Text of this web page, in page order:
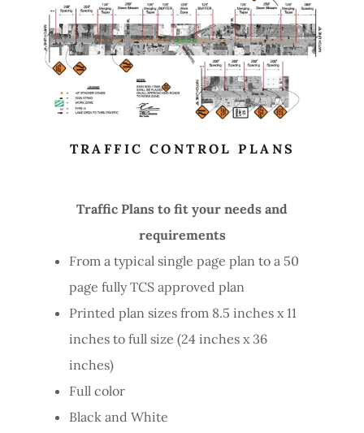
TRAFFIC CONTROL PLANS
Traffic Plans to fit your needs and
requirements
From a typical single page plan to a 50
page fully TCS approved plan
Printed plan sizes from 8.5 inches x 11
inches to full size (24 inches x 36
inches)
Full color
Black and White